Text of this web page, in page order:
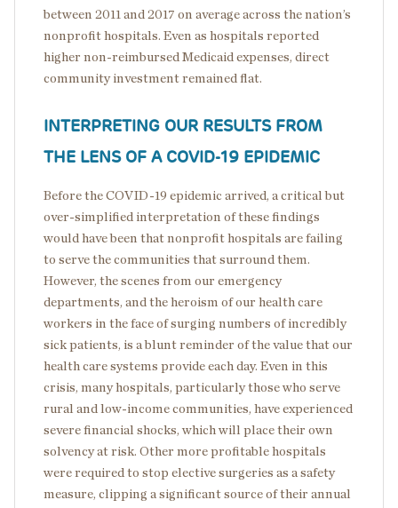
between 2011 and 2017 on average across the nation’s
nonprofit hospitals. Even as hospitals reported
higher non-reimbursed Medicaid expenses, direct
community investment remained flat.
INTERPRETING OUR RESULTS FROM
THE LENS OF A COVID-19 EPIDEMIC
Before the COVID-19 epidemic arrived, a critical but
over-simplified interpretation of these findings
would have been that nonprofit hospitals are failing
to serve the communities that surround them.
However, the scenes from our emergency
departments, and the heroism of our health care
workers in the face of surging numbers of incredibly
sick patients, is a blunt reminder of the value that our
health care systems provide each day. Even in this
crisis, many hospitals, particularly those who serve
rural and low-income communities, have experienced
severe financial shocks, which will place their own
solvency at risk. Other more profitable hospitals
were required to stop elective surgeries as a safety
measure, clipping a significant source of their annual